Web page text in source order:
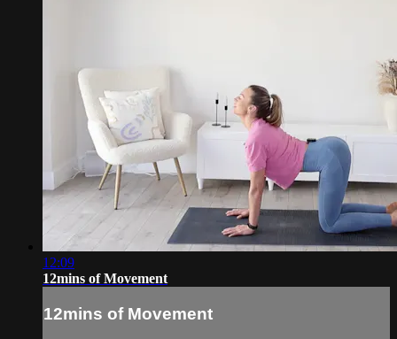
12:09
12mins of Movement
12mins of Movement